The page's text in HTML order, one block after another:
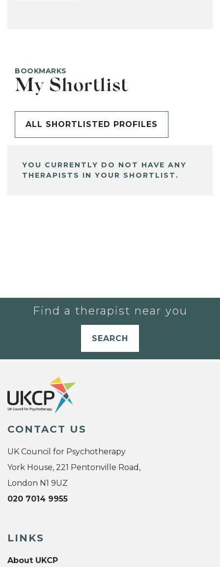
BOOKMARKS
My Shortlist
ALL SHORTLISTED PROFILES
YOU CURRENTLY DO NOT HAVE ANY
THERAPISTS IN YOUR SHORTLIST.
Find a therapist near you
SEARCH
CONTACT US
UK Council for Psychotherapy
York House, 221 Pentonville Road,
London N1 9UZ
020 7014 9955
LINKS
About UKCP